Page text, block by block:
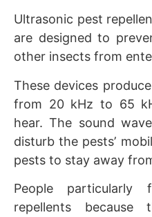
Ultrasonic pest
are designed to
other insects from
These devices
from 20 kHz to 65
hear. The sound
disturb the pests’
pests to stay away
People particularly
repellents because